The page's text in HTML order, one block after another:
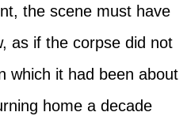
the scene must have
as if the corpse did not
which it had been about
home a decade